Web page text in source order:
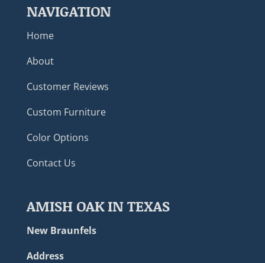
NAVIGATION
Home
About
Customer Reviews
Custom Furniture
Color Options
Contact Us
AMISH OAK IN TEXAS
New Braunfels
Address